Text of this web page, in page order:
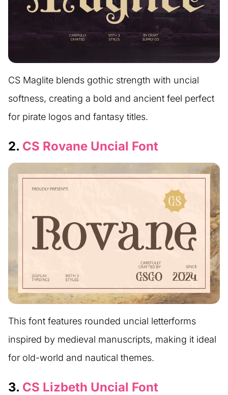
CS Maglite blends gothic strength with uncial
softness, creating a bold and ancient feel perfect
for pirate logos and fantasy titles.
2. CS Rovane Uncial Font
This font features rounded uncial letterforms
inspired by medieval manuscripts, making it ideal
for old-world and nautical themes.
3. CS Lizbeth Uncial Font